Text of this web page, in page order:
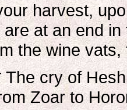
harvest,
at an end
the wine
The cry of
Zoar to